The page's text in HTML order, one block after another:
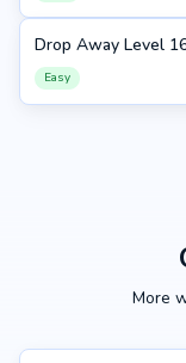
167
Drop Away Level
Easy
More